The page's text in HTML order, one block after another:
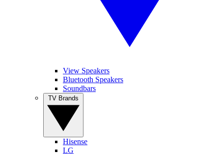
View Speakers
Bluetooth Speakers
Soundbars
Hisense
LG